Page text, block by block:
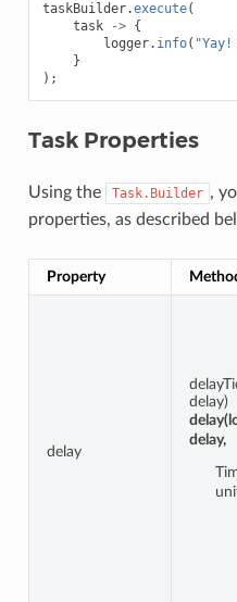
taskBuilder.execute(
task
-> {
logger. info(
}
);
Task Properties
Using the Task.Builder ,
properties, as described
Property
delay
delay)
delay,